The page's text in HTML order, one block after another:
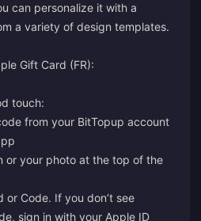
can personalize it with a
a variety of design templates.
Gift Card (FR):
touch:
from your BitTopup account
or your photo at the top of the
or Code. If you don’t see
sign in with your Apple ID